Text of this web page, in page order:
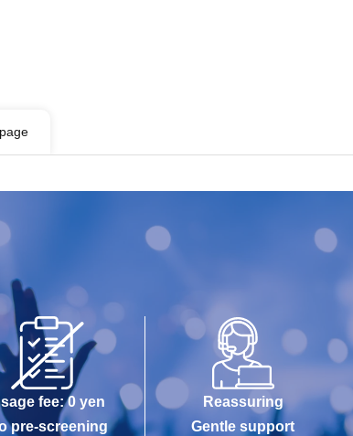
fee: 0 yen
pre-screening
Reassuring
Gentle support